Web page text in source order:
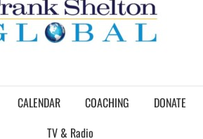
CALENDAR COACHING DONATE
TV & Radio